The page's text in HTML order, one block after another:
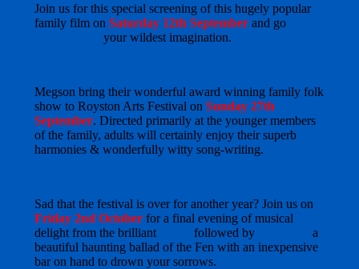
Join us for this special screening of this hugely popular
family film on Saturday 12th Septemberand go
your wildest imagination.
Megson bring their wonderful award winning family folk
show to Royston Arts Festival on Sunday 27th
September. Directed primarily at the younger members
of the family, adults will certainly enjoy their superb
harmonies & wonderfully witty song-writing.
Sad that the festival is over for another year? Join us on
Friday 2nd Octoberfor a final evening of musical
delight from the brilliant
followed by
a
beautiful haunting ballad of the Fen with an inexpensive
bar on hand to drown your sorrows.